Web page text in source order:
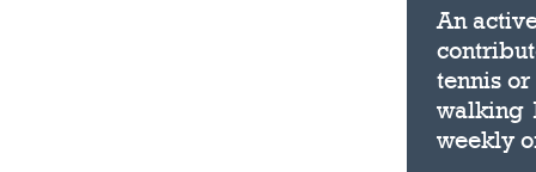
An
tennis
walking
weekly